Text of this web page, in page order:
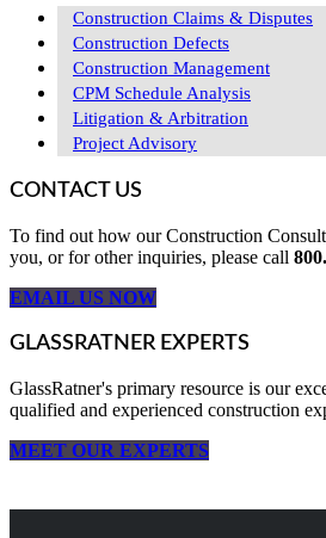
Construction Claims & Disputes
Construction Defects
Construction Management
CPM Schedule Analysis
Litigation & Arbitration
Project Advisory
CONTACT US
To find out how our Construction
you, or for other inquiries, please call
EMAIL US NOW
GLASSRATNER EXPERTS
GlassRatner's primary resource is our
qualified and experienced construction
MEET OUR EXPERTS